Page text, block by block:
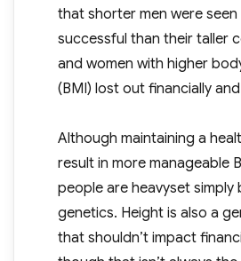
that shorter men were seen
successful than their taller
and women with higher
(BMI) lost out financially
Although maintaining a
result in more manageable
people are heavyset simply
genetics. Height is also a
that shouldn’t impact